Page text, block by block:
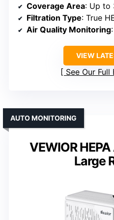
Coverage Area: Up to
Filtration Type: True
Air Quality Monitoring
VIEW
See Our
VEWIOR
Large
AUTO MONITORING